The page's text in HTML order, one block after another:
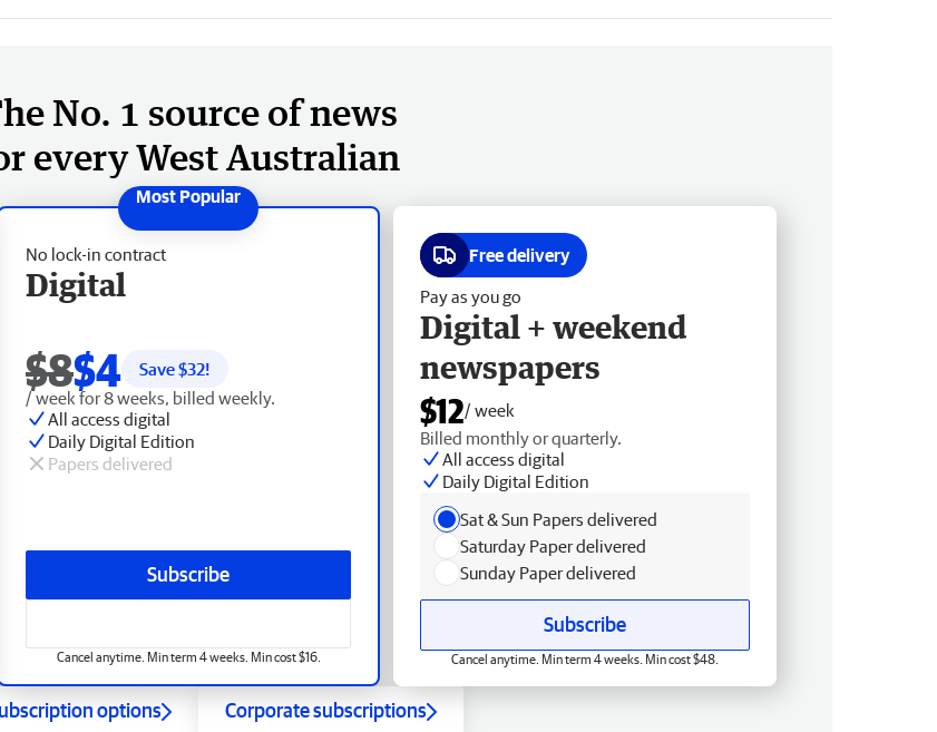
No. 1 source of news
every West Australian
No lock-in contract
Digital
$8$4 Save $32!
/ week for 8 weeks, billed weekly.
All access digital
Daily Digital Edition
Papers delivered
Subscribe
Cancel anytime. Min term 4 weeks. Min cost $16.
Free delivery
Pay as you go
Digital + weekend
newspapers
$12/ week
Billed monthly or quarterly.
All access digital
Daily Digital Edition
Sat & Sun Papers delivered
Saturday Paper delivered
Sunday Paper delivered
Subscribe
Cancel anytime. Min term 4 weeks. Min cost $48.
options Corporate subscriptions